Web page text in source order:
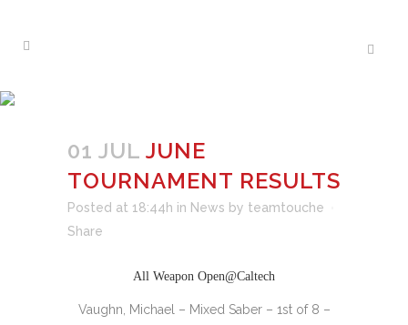
RESULTS
01 JUL JUNE
TOURNAMENT RESULTS
Posted at 18:44h in News by teamtouche
Share
All Weapon Open@Caltech
Vaughn, Michael – Mixed Saber – 1st of 8 –